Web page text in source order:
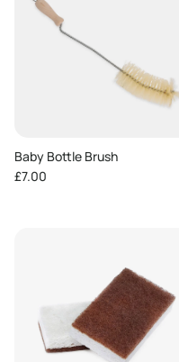
Baby Bottle Brush
Regular price
£7.00